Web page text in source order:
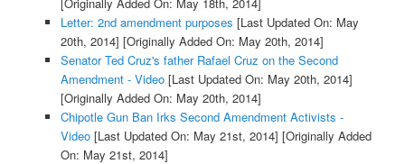
Letter: 2nd amendment purposes [Last Updated On: May
20th, 2014] [Originally Added On: May 20th, 2014]
Senator Ted Cruz's father Rafael Cruz on the Second
Amendment - Video[Last Updated On: May 20th, 2014]
[Originally Added On: May 20th, 2014]
Chipotle Gun Ban Irks Second Amendment Activists -
Video[Last Updated On: May 21st, 2014] [Originally Added
On: May 21st, 2014]